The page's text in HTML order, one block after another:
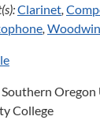
Clarinet,
,
Southern Oregon
College